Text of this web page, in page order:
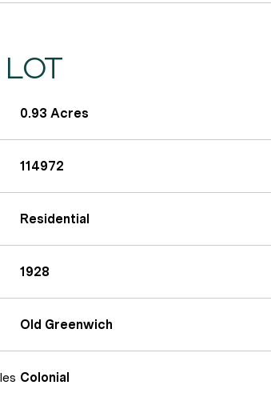
0.93 Acres
114972
Residential
1928
Old Greenwich
Colonial